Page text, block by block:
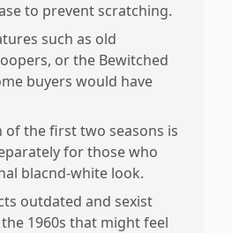
to prevent scratching.
such as old
or the Bewitched
buyers would have
of the first two seasons is
for those who
blacnd-white look.
outdated and sexist
1960s that might feel